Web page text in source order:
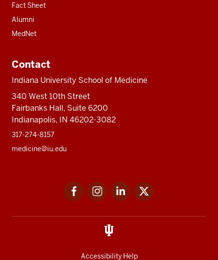
Fact Sheet
Alumni
MedNet
Contact
Indiana University School of Medicine
340 West 10th Street
Fairbanks Hall, Suite 6200
Indianapolis, IN 46202-3082
317-274-8157
medicine@iu.edu
FacebookInstagramLinkedIn
Accessibility Help